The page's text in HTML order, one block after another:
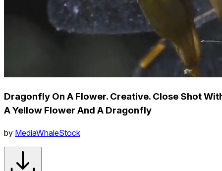
Dragonfly On A Flower. Creative. Close Shot
A Yellow Flower And A Dragonfly
by MediaWhaleStock